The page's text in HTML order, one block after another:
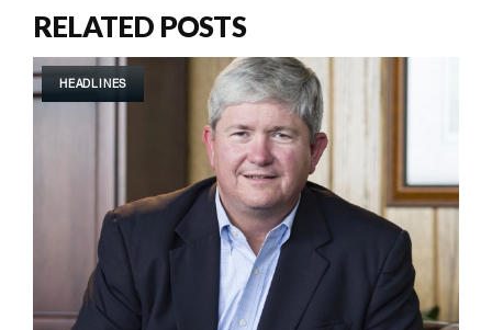
RELATED POSTS
HEADLINES